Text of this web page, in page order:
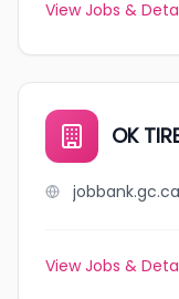
View Jobs &
OK
View Jobs &